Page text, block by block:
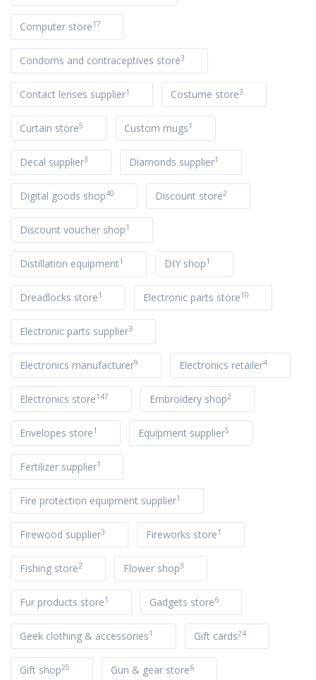
Computer store17
Condoms and contraceptives store3
Contact lenses supplier1 Costume store3
Curtain store5 Custom mugs1
Decal supplier3 Diamonds supplier1
Digital goods shop40 Discount store2
Discount voucher shop1
Distillation equipment1 DIY shop1
Dreadlocks store1 Electronic parts store10
Electronic parts supplier3
Electronics manufacturer9 Electronics retailer4
Electronics store147 Embroidery shop2
Envelopes store1 Equipment supplier5
Fertilizer supplier1
Fire protection equipment supplier1
Firewood supplier3 Fireworks store1
Fishing store2 Flower shop3
Fur products store1 Gadgets store6
Geek clothing & accessories1 Gift cards24
Gift shop25 Gun & gear store6